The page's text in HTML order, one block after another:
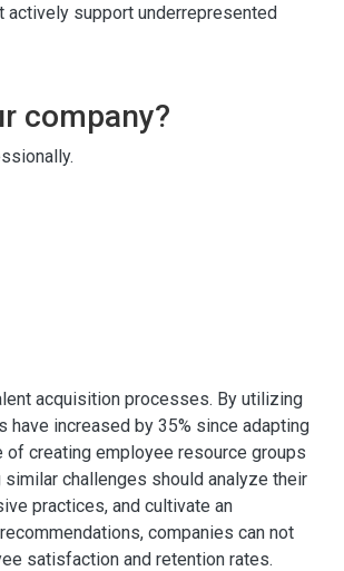
actively support underrepresented
company?
acquisition processes. By utilizing
increased by 35% since adapting
creating employee resource groups
challenges should analyze their
practices, and cultivate an
companies can not
satisfaction and retention rates.